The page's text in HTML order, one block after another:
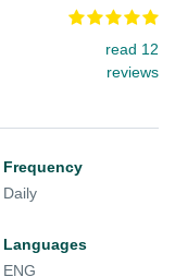
read 12
reviews
Frequency
Daily
Languages
ENG